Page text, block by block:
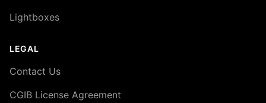
Lightboxes
LEGAL
Contact Us
CGIB License Agreement